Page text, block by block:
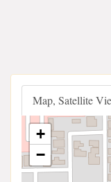
Map, Satellite
+
−